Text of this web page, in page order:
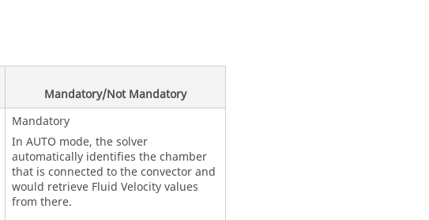
Mandatory/Not Mandatory
Mandatory
In AUTO mode, the solver
automatically identifies the chamber
that is connected to the convector and
would retrieve Fluid Velocity values
from there.